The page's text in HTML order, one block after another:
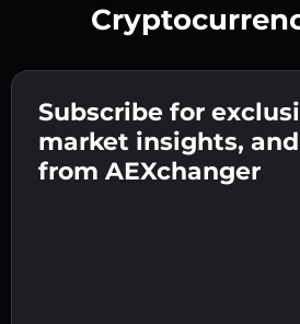
Enter your crypto wallet
to the next step.
Confirm your identity 👉
step.
Send the deposit 👉 receive
your wallet.
Subscribe for
market insights,
from AEXchanger